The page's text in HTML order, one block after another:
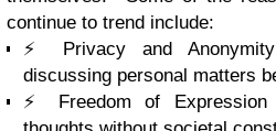
continue to trend include:
⚡ Privacy and
discussing personal matters
⚡ Freedom of